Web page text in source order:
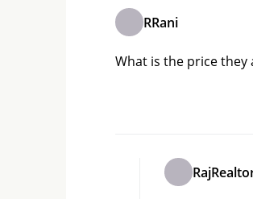
RRani
What is the price they